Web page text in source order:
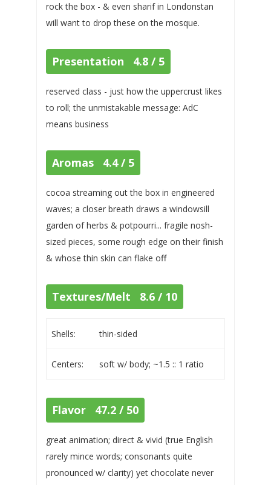
rock the box - & even sharif in Londonstan
will want to drop these on the mosque.
Presentation 4.8 / 5
reserved class - just how the uppercrust likes
to roll; the unmistakable message: AdC
means business
Aromas 4.4 / 5
cocoa streaming out the box in engineered
waves; a closer breath draws a windowsill
garden of herbs & potpourri... fragile nosh-
sized pieces, some rough edge on their finish
& whose thin skin can flake off
Textures/Melt 8.6 / 10
Shells: thin-sided
Centers: soft w/ body; ~1.5 :: 1 ratio
Flavor 47.2 / 50
great animation; direct & vivid (true English
rarely mince words; consonants quite
pronounced w/ clarity) yet chocolate never